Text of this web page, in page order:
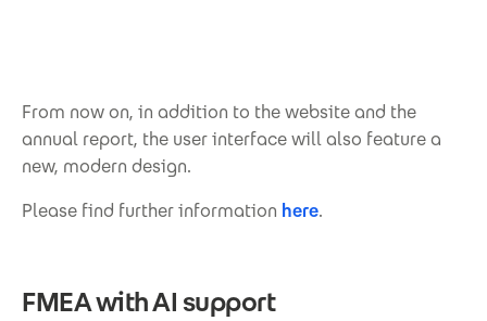
From now on, in addition to the website and the
annual report, the user interface will also feature a
new, modern design.
Please find further information here.
FMEA with AI support